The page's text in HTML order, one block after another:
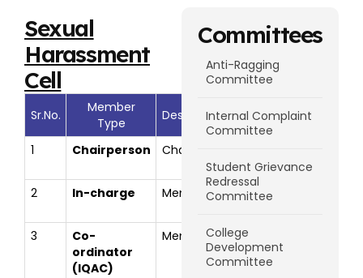
Committees
Anti-Ragging
Committee
Internal Complaint
Committee
Student Grievance
Redressal
Committee
College
Development
Committee
Sexual
Harassment
Cell
Sr.No.
Member
Type
Designation
Member
Name
1
Chairperson Chairman
Bhilare
2 In-charge Member
Prof. Reshma
3
Co-
ordinator
(IQAC)
Member
Dr Ashiwini
Chavan